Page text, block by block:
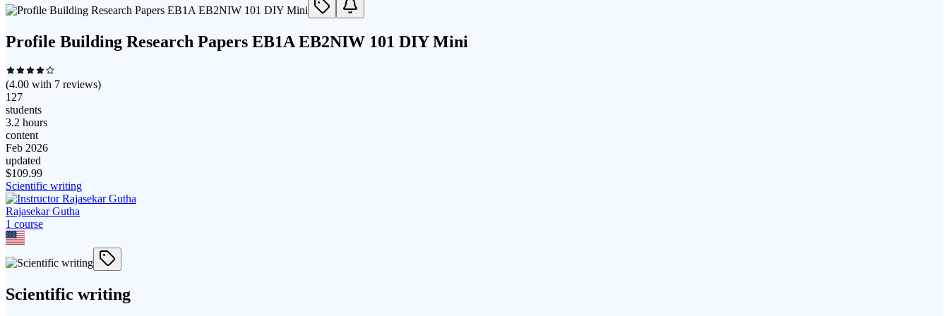
Profile Building Research Papers EB1A EB2NIW 101 DIY Mini
(4.00 with 7 reviews)
127
students
3.2 hours
content
Feb 2026
updated
$109.99
Scientific writing
Rajasekar Gutha
1 course
Scientific writing